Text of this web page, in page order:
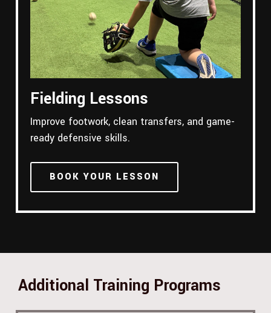
Fielding Lessons
Improve footwork, clean transfers, and game-
ready defensive skills.
BOOK YOUR LESSON
Additional Training Programs